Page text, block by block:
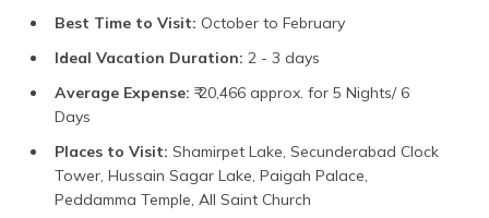
Best Time to Visit: October to February
Ideal Vacation Duration: 2 - 3 days
Average Expense: ₹ 20,466 approx. for 5 Nights/ 6
Days
Places to Visit: Shamirpet Lake, Secunderabad Clock
Tower, Hussain Sagar Lake, Paigah Palace,
Peddamma Temple, All Saint Church